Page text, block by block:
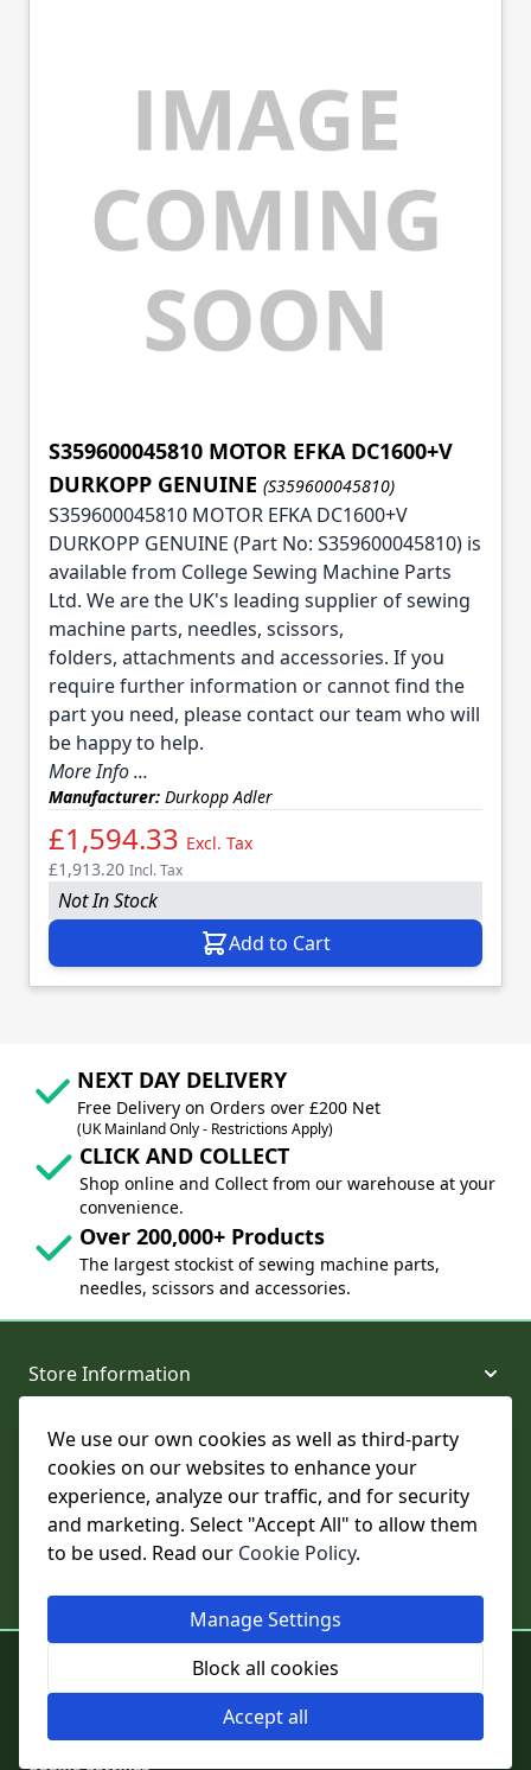
We use our own cookies as well as third-party
cookies on our websites to enhance your
experience, analyze our traffic, and for security
and marketing. Select "Accept All" to allow them
to be used. Read our Cookie Policy.
Manage Settings
Block all cookies
Accept all
S359600045810 MOTOR EFKA DC1600+V
DURKOPP GENUINE (S359600045810)
S359600045810 MOTOR EFKA DC1600+V
DURKOPP GENUINE (Part No: S359600045810) is
available from College Sewing Machine Parts
Ltd. We are the UK's leading supplier of sewing
machine parts, needles, scissors,
folders, attachments and accessories. If you
require further information or cannot find the
part you need, please contact our team who will
be happy to help.
More Info ...
Manufacturer: Durkopp Adler
£1,594.33 Excl. Tax
£1,913.20 Incl. Tax
Not In Stock
Add to Cart
NEXT DAY DELIVERY
Free Delivery on Orders over £200 Net
(UK Mainland Only - Restrictions Apply)
CLICK AND COLLECT
Shop online and Collect from our warehouse at your
convenience.
Over 200,000+ Products
The largest stockist of sewing machine parts,
needles, scissors and accessories.
Store Information
About and Support
Legal
© College Sewing Machine Parts Ltd. All rights reserved.
Registered in England and Wales - Company Reg No: 02124853 | VAT
No: GB 457 4822 23
Cookie Settings